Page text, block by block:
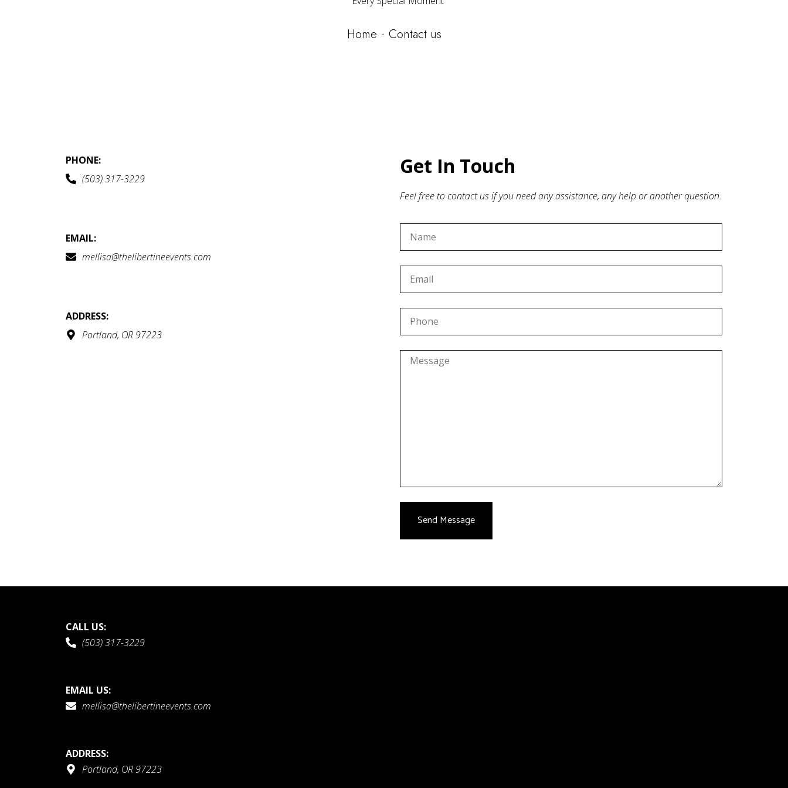
Home Contact us
PHONE:
(503) 317-3229
EMAIL:
mellisa@thelibertineevents.com
ADDRESS:
Portland, OR 97223
Get In Touch
Feel free to contact us if you need any assistance, any help or another question.
Send Message
CALL US:
(503) 317-3229
EMAIL US:
mellisa@thelibertineevents.com
ADDRESS:
Portland, OR 97223